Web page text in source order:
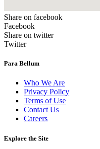
Share on facebook
Facebook
Share on twitter
Twitter
Para Bellum
Who We Are
Privacy Policy
Terms of Use
Contact Us
Careers
Explore the Site